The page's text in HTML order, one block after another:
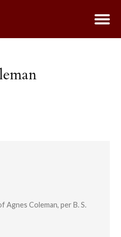
Agnes Coleman, per B. S.